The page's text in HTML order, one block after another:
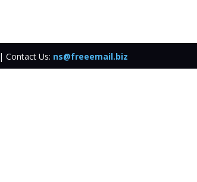
| Contact Us: ns@freeemail.biz